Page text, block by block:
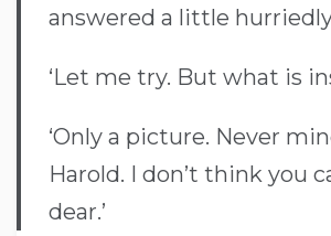
answered a little
‘Let me try. But what is
‘Only a picture. Never
Harold. I don’t think you
dear.’